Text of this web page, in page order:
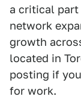
a critical part
network
growth
located in
posting if
for work.